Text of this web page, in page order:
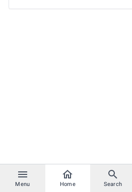
Menu Home Search